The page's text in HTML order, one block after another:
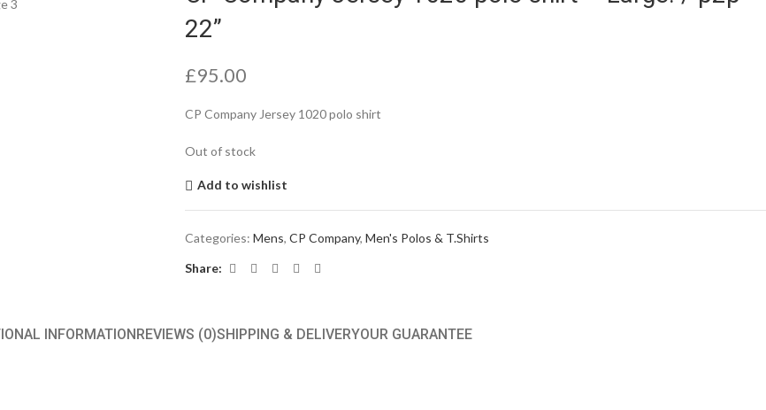
22”
£95.00
CP Company Jersey 1020 polo shirt
Out of stock
Add to wishlist
Categories: Mens, CP Company, Men's Polos & T.Shirts
Share:
INFORMATION REVIEWS (0)SHIPPING & DELIVERYOUR GUARANTEE